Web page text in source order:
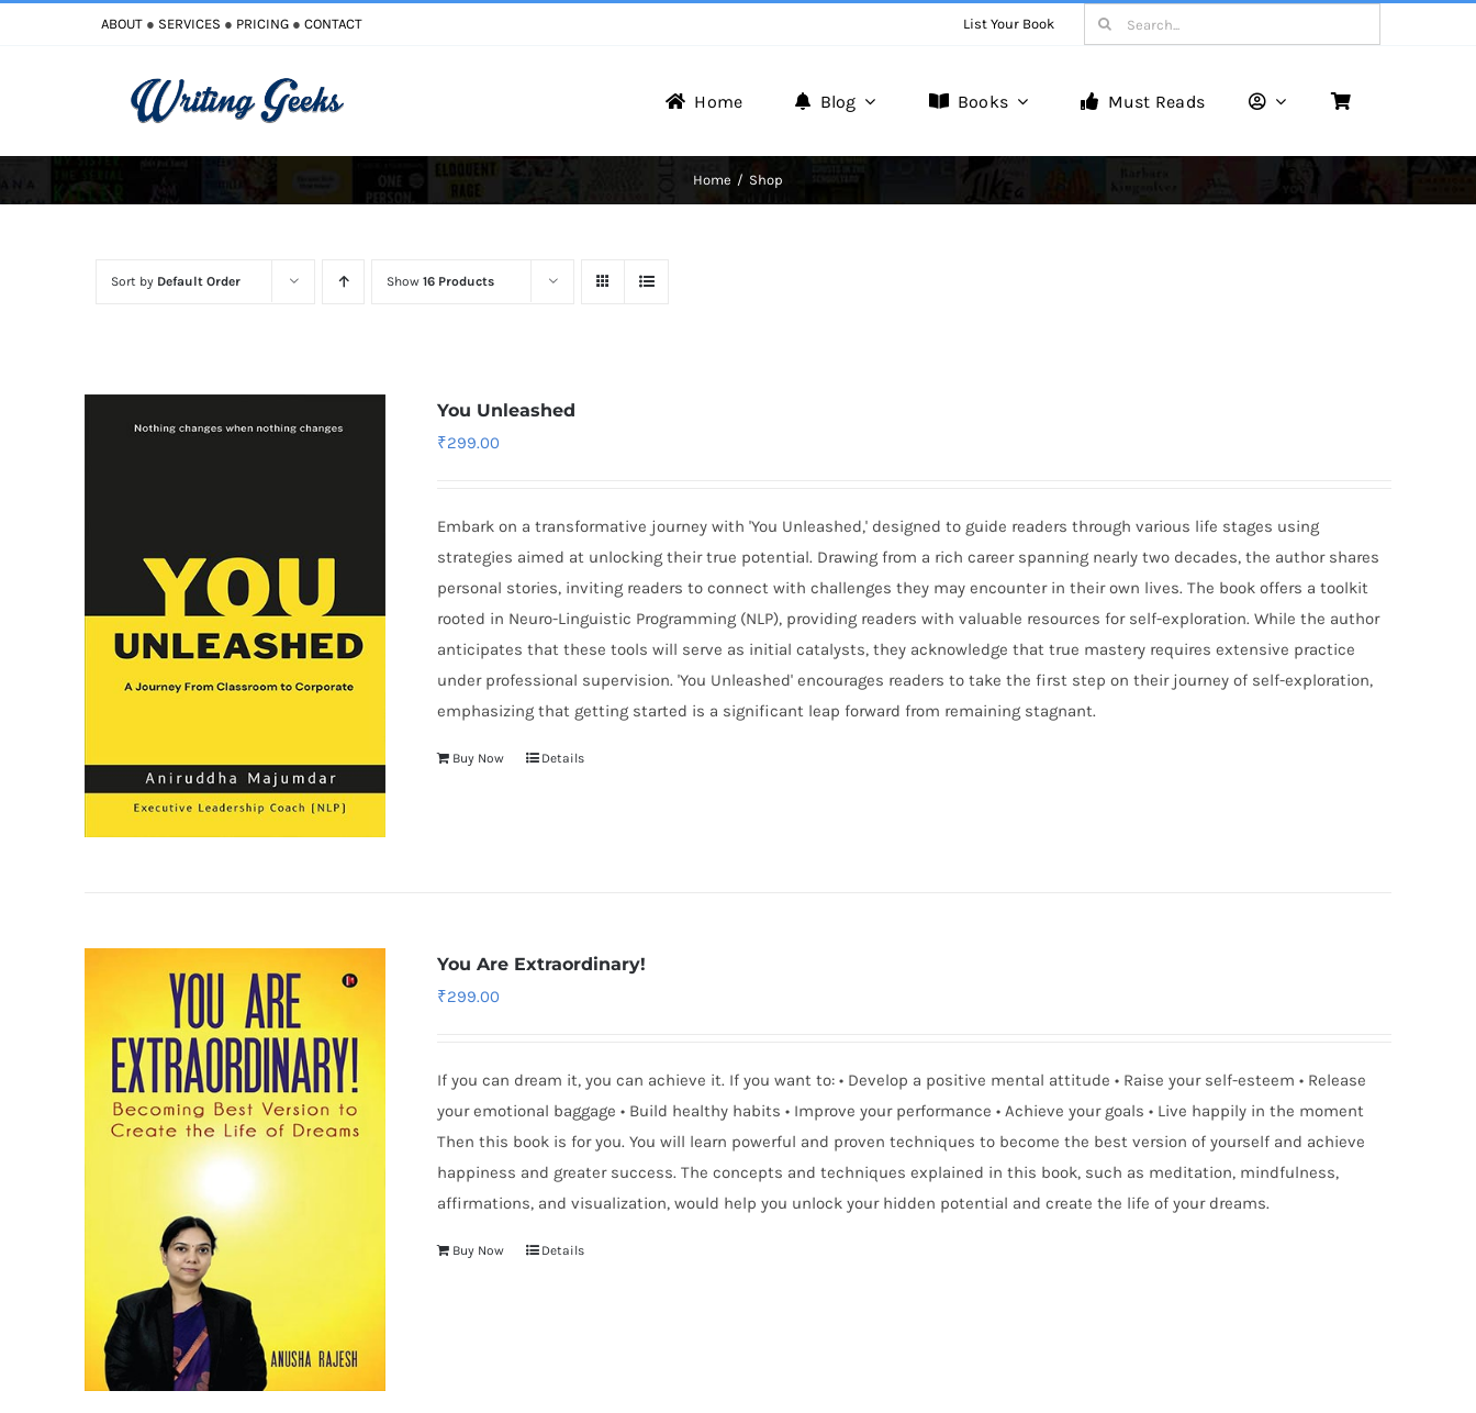
ABOUT● SERVICES ● PRICING● CONTACT List Your Book
Search
for:
Home Blog
Improve Writing Writer Zone Book Reviews
Books Must Reads
Home Shop
Sort by Default Order Show 16 Products
You Unleashed
₹299.00
Embark on a transformative journey with 'You Unleashed,' designed to guide readers through various life stages using
strategies aimed at unlocking their true potential. Drawing from a rich career spanning nearly two decades, the author shares
personal stories, inviting readers to connect with challenges they may encounter in their own lives. The book offers a toolkit
rooted in Neuro-Linguistic Programming (NLP), providing readers with valuable resources for self-exploration. While the author
anticipates that these tools will serve as initial catalysts, they acknowledge that true mastery requires extensive practice
under professional supervision. 'You Unleashed' encourages readers to take the first step on their journey of self-exploration,
emphasizing that getting started is a significant leap forward from remaining stagnant.
Buy Now Details
You Are Extraordinary!
₹299.00
If you can dream it, you can achieve it. If you want to: • Develop a positive mental attitude • Raise your self-esteem • Release
your emotional baggage • Build healthy habits • Improve your performance • Achieve your goals • Live happily in the moment
Then this book is for you. You will learn powerful and proven techniques to become the best version of yourself and achieve
happiness and greater success. The concepts and techniques explained in this book, such as meditation, mindfulness,
affirmations, and visualization, would help you unlock your hidden potential and create the life of your dreams.
Buy Now Details